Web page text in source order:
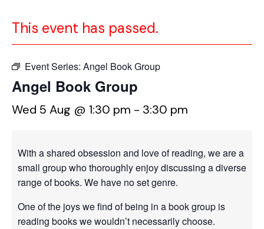
This event has passed.
Event Series: Angel Book Group
Angel Book Group
Wed 5 Aug @ 1:30 pm - 3:30 pm
With a shared obsession and love of reading, we are a
small group who thoroughly enjoy discussing a diverse
range of books. We have no set genre.
One of the joys we find of being in a book group is
reading books we wouldn’t necessarily choose.